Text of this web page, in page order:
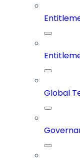
Global